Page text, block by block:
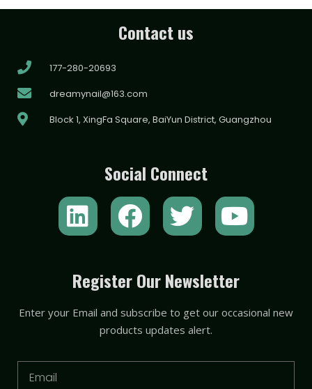
Contact us
177-280-20693
dreamynail@163.com
Block 1, XingFa Square, BaiYun District, Guangzhou
Social Connect
L
i
k
e
i
F
a
e
b
o
o
T
w
t
t
e
r
Y
o
t
u
e
Register Our Newsletter
Enter your Email and subscribe to get our occasional new
products updates alert.